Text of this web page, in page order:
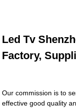
Led Tv
Factory,
Our commission is to
effective good quality